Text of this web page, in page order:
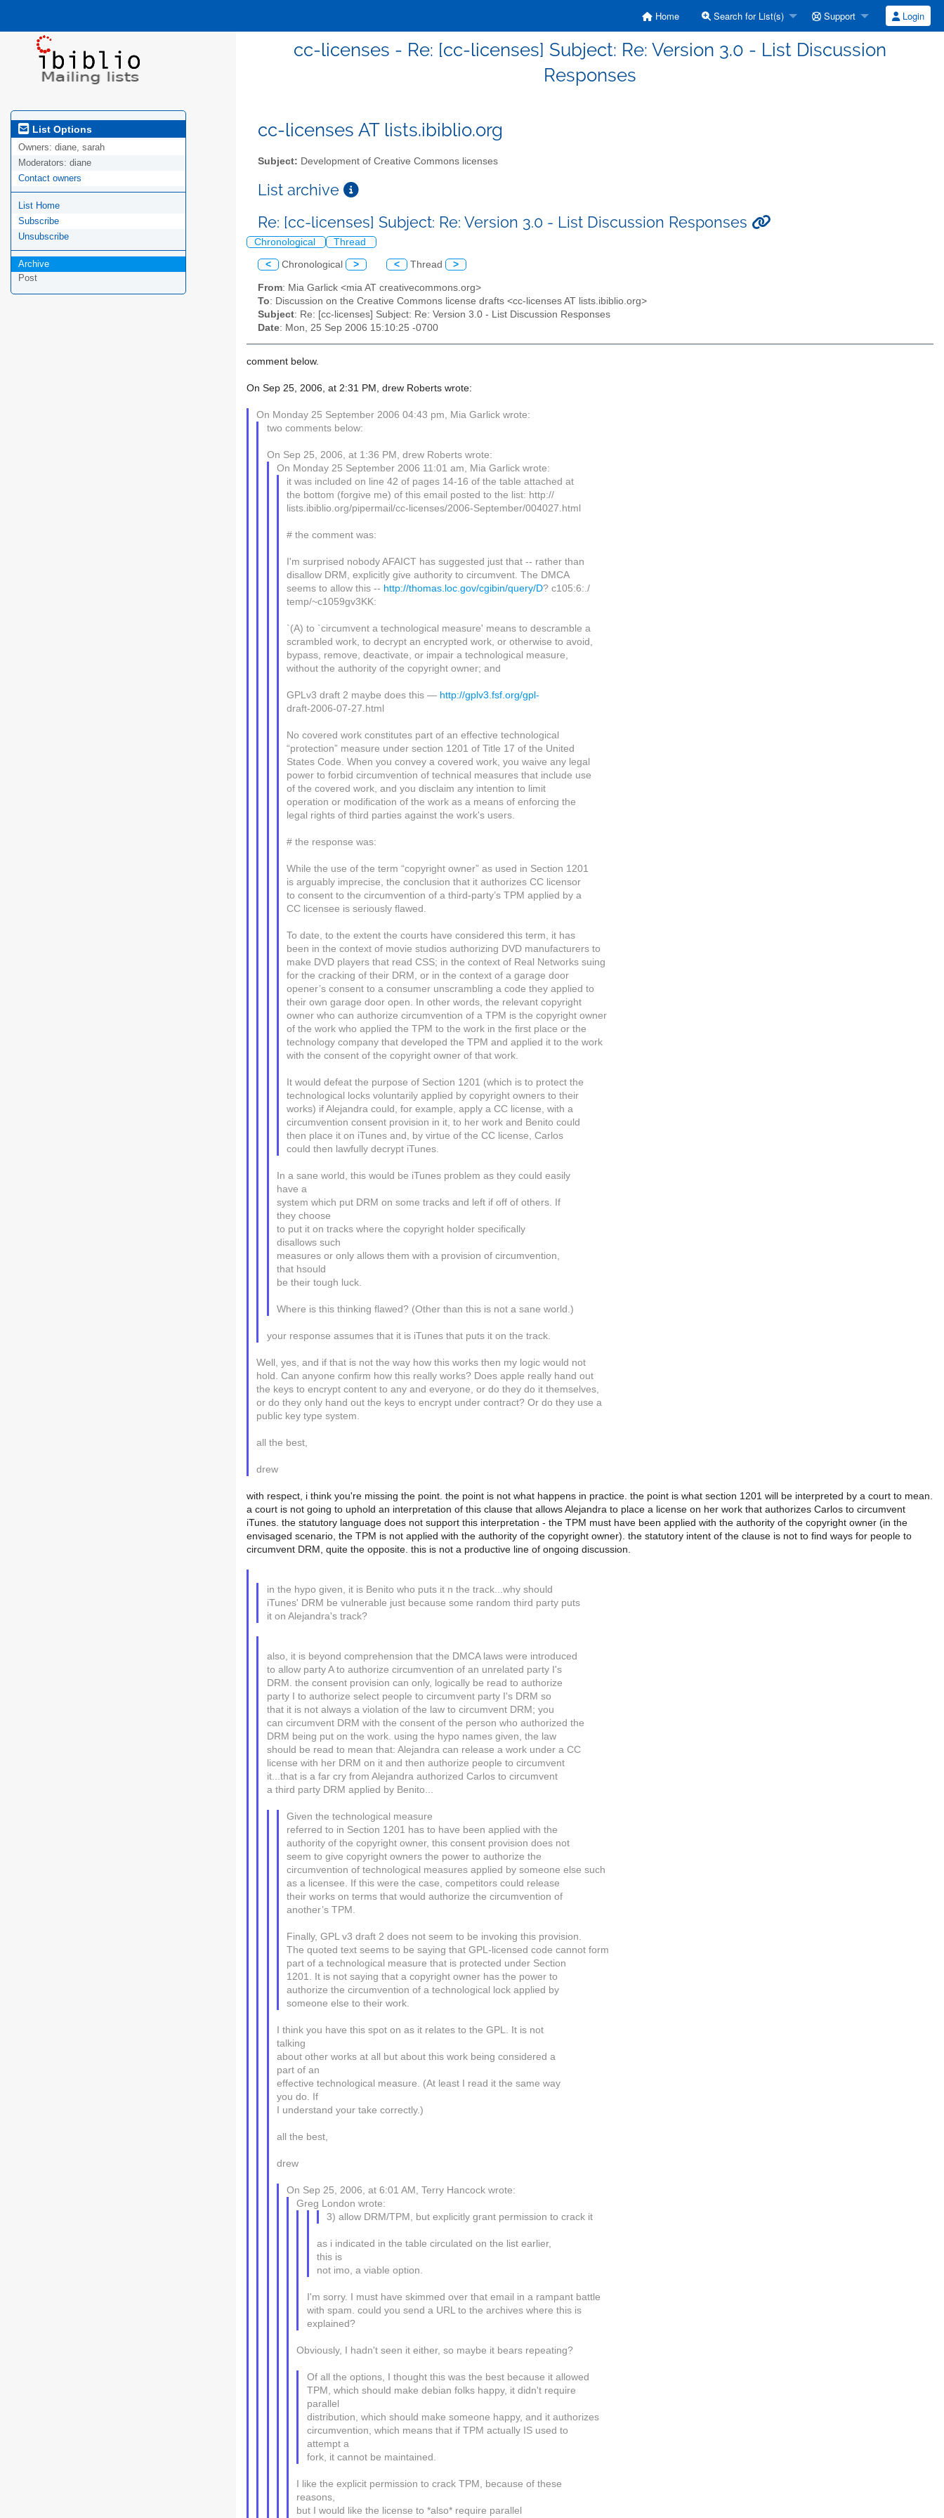
Home Search for List(s) Support Login
cc-licenses - Re: [cc-licenses] Subject: Re: Version 3.0 - List Discussion
Responses
List Options
Owners: diane, sarah
Moderators: diane
Contact owners
List Home
Subscribe
Unsubscribe
Archive
Post
cc-licenses AT lists.ibiblio.org
Subject: Development of Creative Commons licenses
List archive
Re: [cc-licenses] Subject: Re: Version 3.0 - List Discussion Responses
Chronological Thread
< Chronological > < Thread >
From: Mia Garlick <mia AT creativecommons.org>
To: Discussion on the Creative Commons license drafts <cc-licenses AT lists.ibiblio.org>
Subject: Re: [cc-licenses] Subject: Re: Version 3.0 - List Discussion Responses
Date: Mon, 25 Sep 2006 15:10:25 -0700
comment below.
On Sep 25, 2006, at 2:31 PM, drew Roberts wrote:
On Monday 25 September 2006 04:43 pm, Mia Garlick wrote:
two comments below:
On Sep 25, 2006, at 1:36 PM, drew Roberts wrote:
On Monday 25 September 2006 11:01 am, Mia Garlick wrote:
it was included on line 42 of pages 14-16 of the table attached at
the bottom (forgive me) of this email posted to the list: http://
lists.ibiblio.org/pipermail/cc-licenses/2006-September/004027.html
# the comment was:
I'm surprised nobody AFAICT has suggested just that -- rather than
disallow DRM, explicitly give authority to circumvent. The DMCA
seems to allow this -- http://thomas.loc.gov/cgibin/query/D? c105:6:./
temp/~c1059gv3KK:
`(A) to `circumvent a technological measure' means to descramble a
scrambled work, to decrypt an encrypted work, or otherwise to avoid,
bypass, remove, deactivate, or impair a technological measure,
without the authority of the copyright owner; and
GPLv3 draft 2 maybe does this — http://gplv3.fsf.org/gpl-
draft-2006-07-27.html
No covered work constitutes part of an effective technological
“protection” measure under section 1201 of Title 17 of the United
States Code. When you convey a covered work, you waive any legal
power to forbid circumvention of technical measures that include use
of the covered work, and you disclaim any intention to limit
operation or modification of the work as a means of enforcing the
legal rights of third parties against the work's users.
# the response was:
While the use of the term “copyright owner” as used in Section 1201
is arguably imprecise, the conclusion that it authorizes CC licensor
to consent to the circumvention of a third-party’s TPM applied by a
CC licensee is seriously flawed.
To date, to the extent the courts have considered this term, it has
been in the context of movie studios authorizing DVD manufacturers to
make DVD players that read CSS; in the context of Real Networks suing
for the cracking of their DRM, or in the context of a garage door
opener’s consent to a consumer unscrambling a code they applied to
their own garage door open. In other words, the relevant copyright
owner who can authorize circumvention of a TPM is the copyright owner
of the work who applied the TPM to the work in the first place or the
technology company that developed the TPM and applied it to the work
with the consent of the copyright owner of that work.
It would defeat the purpose of Section 1201 (which is to protect the
technological locks voluntarily applied by copyright owners to their
works) if Alejandra could, for example, apply a CC license, with a
circumvention consent provision in it, to her work and Benito could
then place it on iTunes and, by virtue of the CC license, Carlos
could then lawfully decrypt iTunes.
In a sane world, this would be iTunes problem as they could easily
have a
system which put DRM on some tracks and left if off of others. If
they choose
to put it on tracks where the copyright holder specifically
disallows such
measures or only allows them with a provision of circumvention,
that hsould
be their tough luck.
Where is this thinking flawed? (Other than this is not a sane world.)
your response assumes that it is iTunes that puts it on the track.
Well, yes, and if that is not the way how this works then my logic would not
hold. Can anyone confirm how this really works? Does apple really hand out
the keys to encrypt content to any and everyone, or do they do it themselves,
or do they only hand out the keys to encrypt under contract? Or do they use a
public key type system.
all the best,
drew
with respect, i think you're missing the point. the point is not what happens in practice. the point is what section 1201 will be interpreted by a court to mean.
a court is not going to uphold an interpretation of this clause that allows Alejandra to place a license on her work that authorizes Carlos to circumvent
iTunes. the statutory language does not support this interpretation - the TPM must have been applied with the authority of the copyright owner (in the
envisaged scenario, the TPM is not applied with the authority of the copyright owner). the statutory intent of the clause is not to find ways for people to
circumvent DRM, quite the opposite. this is not a productive line of ongoing discussion.
in the hypo given, it is Benito who puts it n the track...why should
iTunes' DRM be vulnerable just because some random third party puts
it on Alejandra's track?
also, it is beyond comprehension that the DMCA laws were introduced
to allow party A to authorize circumvention of an unrelated party I's
DRM. the consent provision can only, logically be read to authorize
party I to authorize select people to circumvent party I's DRM so
that it is not always a violation of the law to circumvent DRM; you
can circumvent DRM with the consent of the person who authorized the
DRM being put on the work. using the hypo names given, the law
should be read to mean that: Alejandra can release a work under a CC
license with her DRM on it and then authorize people to circumvent
it...that is a far cry from Alejandra authorized Carlos to circumvent
a third party DRM applied by Benito...
Given the technological measure
referred to in Section 1201 has to have been applied with the
authority of the copyright owner, this consent provision does not
seem to give copyright owners the power to authorize the
circumvention of technological measures applied by someone else such
as a licensee. If this were the case, competitors could release
their works on terms that would authorize the circumvention of
another’s TPM.
Finally, GPL v3 draft 2 does not seem to be invoking this provision.
The quoted text seems to be saying that GPL-licensed code cannot form
part of a technological measure that is protected under Section
1201. It is not saying that a copyright owner has the power to
authorize the circumvention of a technological lock applied by
someone else to their work.
I think you have this spot on as it relates to the GPL. It is not
talking
about other works at all but about this work being considered a
part of an
effective technological measure. (At least I read it the same way
you do. If
I understand your take correctly.)
all the best,
drew
On Sep 25, 2006, at 6:01 AM, Terry Hancock wrote:
Greg London wrote:
3) allow DRM/TPM, but explicitly grant permission to crack it
as i indicated in the table circulated on the list earlier,
this is
not imo, a viable option.
I'm sorry. I must have skimmed over that email in a rampant battle
with spam. could you send a URL to the archives where this is
explained?
Obviously, I hadn't seen it either, so maybe it bears repeating?
Of all the options, I thought this was the best because it allowed
TPM, which should make debian folks happy, it didn't require
parallel
distribution, which should make someone happy, and it authorizes
circumvention, which means that if TPM actually IS used to
attempt a
fork, it cannot be maintained.
I like the explicit permission to crack TPM, because of these
reasons,
but I would like the license to *also* require parallel